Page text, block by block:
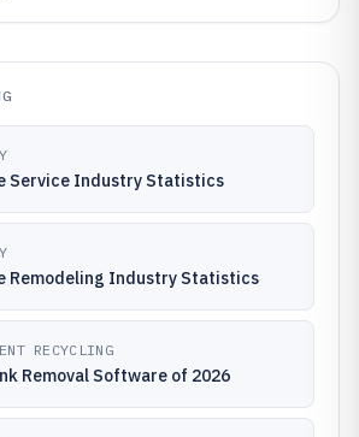
Service Industry Statistics
Remodeling Industry Statistics
RECYCLING
Removal Software of 2026